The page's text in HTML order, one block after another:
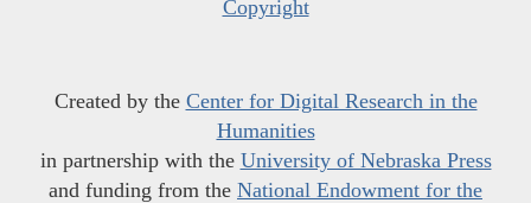
Copyright
Created by the Center for Digital Research in the
Humanities
in partnership with the University of Nebraska Press
and funding from the National Endowment for the